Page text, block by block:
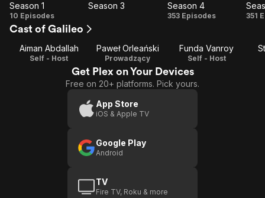
Season
1
Season 1
10 Episodes
Season 3
Season
Season 4
353 Episodes 351
Cast of Galileo
Aiman Abdallah
Self - Host
Paweł Orleański
Prowadzący
Funda Vanroy
Self - Host
Get Plex on Your Devices
Free on 20+ platforms. Pick yours.
App Store
iOS & Apple TV
Google Play
Android
TV
Fire TV, Roku & more